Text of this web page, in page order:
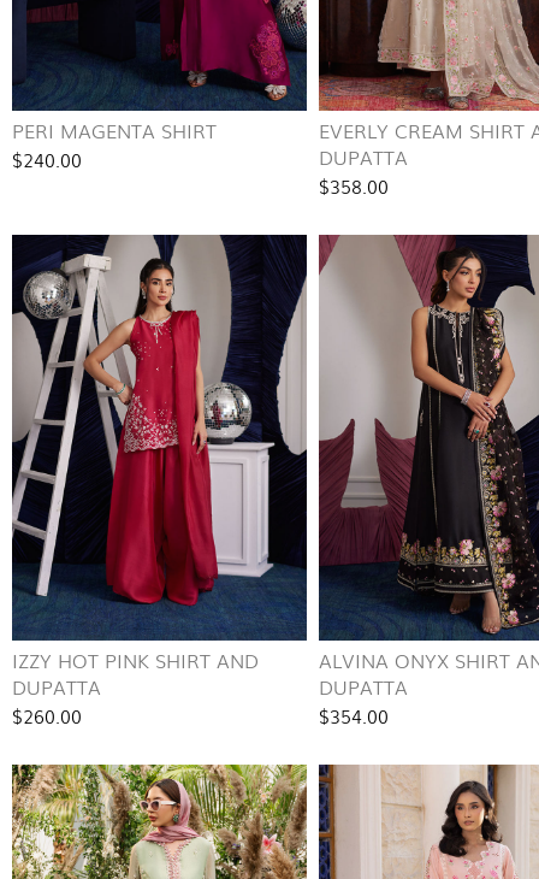
PERI MAGENTA SHIRT
$240.00
EVERLY CREAM SHIRT
DUPATTA
$358.00
IZZY HOT PINK SHIRT AND
DUPATTA
$260.00
ALVINA ONYX SHIRT
DUPATTA
$354.00